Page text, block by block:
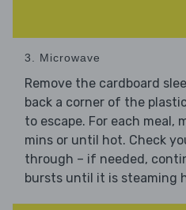
3. Microwave
Remove the cardboard
back a corner of the
to escape. For each meal,
mins or until hot. Check
through – if needed,
bursts until it is steaming